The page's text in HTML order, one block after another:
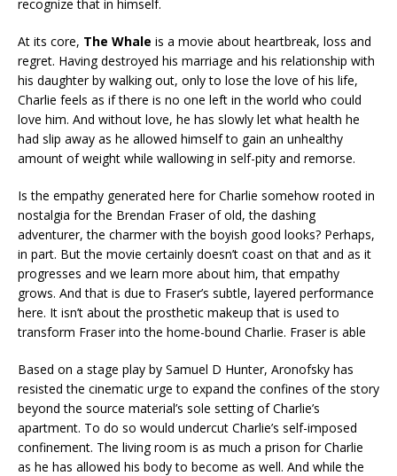
recognize that in himself.
At its core, The Whale is a movie about heartbreak, loss and
regret. Having destroyed his marriage and his relationship with
his daughter by walking out, only to lose the love of his life,
Charlie feels as if there is no one left in the world who could
love him. And without love, he has slowly let what health he
had slip away as he allowed himself to gain an unhealthy
amount of weight while wallowing in self-pity and remorse.
Is the empathy generated here for Charlie somehow rooted in
nostalgia for the Brendan Fraser of old, the dashing
adventurer, the charmer with the boyish good looks? Perhaps,
in part. But the movie certainly doesn’t coast on that and as it
progresses and we learn more about him, that empathy
grows. And that is due to Fraser’s subtle, layered performance
here. It isn’t about the prosthetic makeup that is used to
transform Fraser into the home-bound Charlie. Fraser is able
Based on a stage play by Samuel D Hunter, Aronofsky has
resisted the cinematic urge to expand the confines of the story
beyond the source material’s sole setting of Charlie’s
apartment. To do so would undercut Charlie’s self-imposed
confinement. The living room is as much a prison for Charlie
as he has allowed his body to become as well. And while the